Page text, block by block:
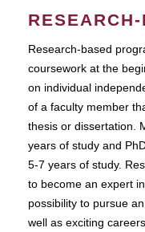
Research-based
coursework at the
on individual
of a faculty member
thesis or dissertation.
years of study and
5-7 years of study.
to become an expert
possibility to pursue
well as exciting